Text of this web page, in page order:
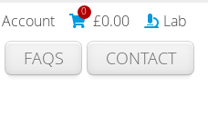
0 £0.00 Lab
FAQS CONTACT